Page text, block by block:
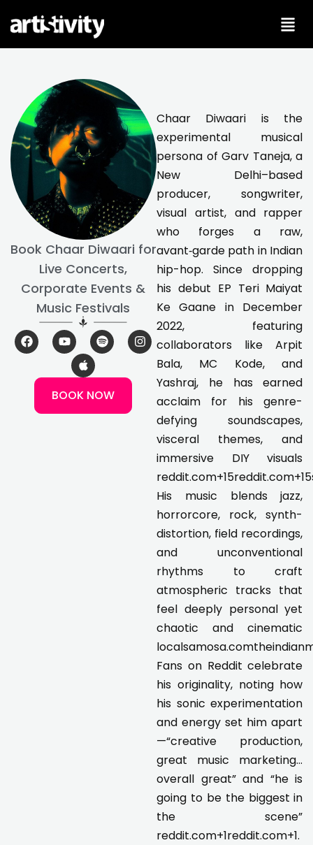
Book Chaar Diwaari for
Live Concerts,
Corporate Events &
Music Festivals
F
a
c
Y
o
u
u
b
S
p
o
i
f
I
n
s
p
l
e
BOOK NOW
Chaar Diwaari is the
experimental musical
persona of Garv Taneja, a
New Delhi–based
producer, songwriter,
visual artist, and rapper
who forges a raw,
avant‑garde path in Indian
hip-hop. Since dropping
his debut EP Teri Maiyat
Ke Gaane in December
2022, featuring
collaborators like Arpit
Bala, MC Kode, and
Yashraj, he has earned
acclaim for his genre-
defying soundscapes,
visceral themes, and
immersive DIY visuals
His music blends jazz,
horrorcore, rock, synth-
distortion, field recordings,
and unconventional
rhythms to craft
atmospheric tracks that
feel deeply personal yet
chaotic and cinematic
Fans on Reddit celebrate
his originality, noting how
his sonic experimentation
and energy set him apart
—“creative production,
great music marketing…
overall great” and “he is
going to be the biggest in
the scene”
reddit.com+1reddit.com+1.